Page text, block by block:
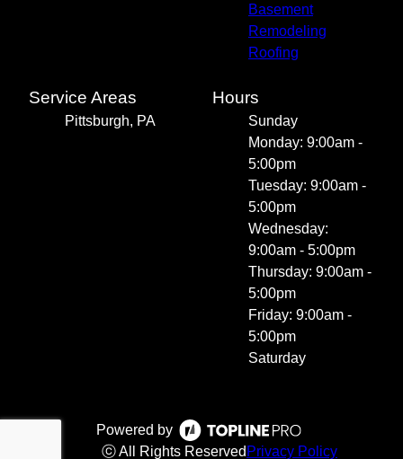
Basement
Remodeling
Roofing
Service Areas
Pittsburgh, PA
Hours
Sunday
Monday: 9:00am -
5:00pm
Tuesday: 9:00am -
5:00pm
Wednesday:
9:00am - 5:00pm
Thursday: 9:00am -
5:00pm
Friday: 9:00am -
5:00pm
Saturday
Powered by
ⓒ All Rights Reserved Privacy Policy